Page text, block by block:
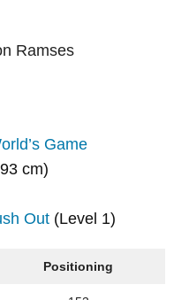
Game
cm)
Out (Level 1)
Positioning